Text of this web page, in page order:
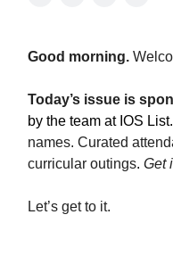
Good morning.
Today’s issue is
by the team at IOS List.
names. Curated
curricular outings. Get
Let’s get to it.